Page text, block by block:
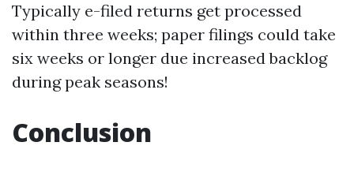
Typically e-filed returns get processed
within three weeks; paper filings could take
six weeks or longer due increased backlog
during peak seasons!
Conclusion